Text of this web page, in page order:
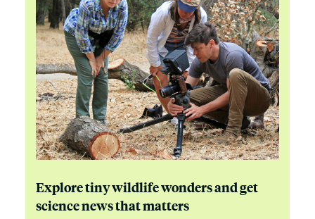
Explore tiny wildlife wonders and get
science news that matters